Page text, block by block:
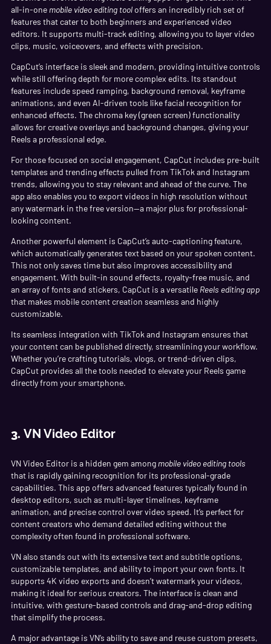
all-in-one mobile video editing tooloffers an incredibly rich set of
features that cater to both beginners and experienced video
editors. It supports multi-track editing, allowing you to layer video
clips, music, voiceovers, and effects with precision.
CapCut’s interface is sleek and modern, providing intuitive controls
while still offering depth for more complex edits. Its standout
features include speed ramping, background removal, keyframe
animations, and even AI-driven tools like facial recognition for
enhanced effects. The chroma key (green screen) functionality
allows for creative overlays and background changes, giving your
Reels a professional edge.
For those focused on social engagement, CapCut includes pre-built
templates and trending effects pulled from TikTok and Instagram
trends, allowing you to stay relevant and ahead of the curve. The
app also enables you to export videos in high resolution without
any watermark in the free version—a major plus for professional-
looking content.
Another powerful element is CapCut’s auto-captioning feature,
which automatically generates text based on your spoken content.
This not only saves time but also improves accessibility and
engagement. With built-in sound effects, royalty-free music, and
an array of fonts and stickers, CapCut is a versatile Reels editing app
that makes mobile content creation seamless and highly
customizable.
Its seamless integration with TikTok and Instagram ensures that
your content can be published directly, streamlining your workflow.
Whether you’re crafting tutorials, vlogs, or trend-driven clips,
CapCut provides all the tools needed to elevate your Reels game
directly from your smartphone.
3. VN Video Editor
VN Video Editor is a hidden gem among mobile video editing tools
that is rapidly gaining recognition for its professional-grade
capabilities. This app offers advanced features typically found in
desktop editors, such as multi-layer timelines, keyframe
animation, and precise control over video speed. It’s perfect for
content creators who demand detailed editing without the
complexity often found in professional software.
VN also stands out with its extensive text and subtitle options,
customizable templates, and ability to import your own fonts. It
supports 4K video exports and doesn’t watermark your videos,
making it ideal for serious creators. The interface is clean and
intuitive, with gesture-based controls and drag-and-drop editing
that simplify the process.
A major advantage is VN’s ability to save and reuse custom presets,